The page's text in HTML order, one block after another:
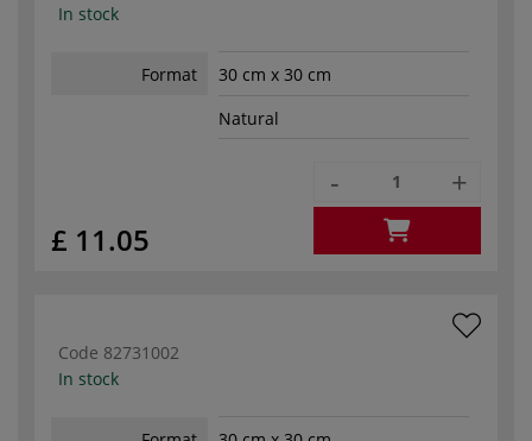
In stock
Format
30 cm x 30 cm
Natural
£ 11.05
- +
Code 82731002
In stock